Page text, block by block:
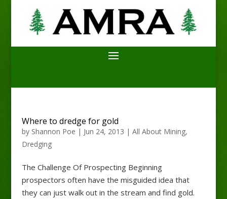
Where to dredge for gold
by Shannon Poe | Jun 24, 2013 | All About Mining,
Dredging
The Challenge Of Prospecting Beginning
prospectors often have the misguided idea that
they can just walk out in the stream and find gold.